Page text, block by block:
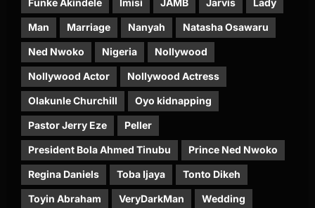
Funke Akindele Imisi JAMB Jarvis Lady
Man Marriage Nanyah Natasha Osawaru
Ned Nwoko Nigeria Nollywood
Nollywood Actor Nollywood Actress
Olakunle Churchill Oyo kidnapping
Pastor Jerry Eze Peller
President Bola Ahmed Tinubu Prince Ned Nwoko
Regina Daniels Toba Ijaya Tonto Dikeh
Toyin Abraham VeryDarkMan Wedding